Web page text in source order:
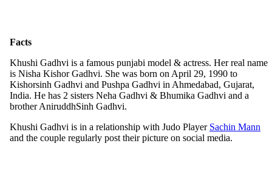
Facts
Khushi Gadhvi is a famous punjabi model & actress. Her real name
is Nisha Kishor Gadhvi. She was born on April 29, 1990 to
Kishorsinh Gadhvi and Pushpa Gadhvi in Ahmedabad, Gujarat,
India. He has 2 sisters Neha Gadhvi & Bhumika Gadhvi and a
brother AniruddhSinh Gadhvi.
Khushi Gadhvi is in a relationship with Judo Player Sachin Mann
and the couple regularly post their picture on social media.